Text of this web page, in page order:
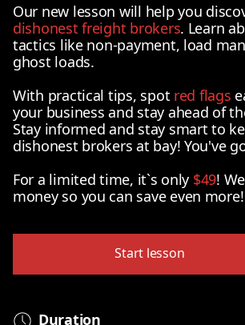
Our new lesson will help you
dishonest freight brokers. Learn
tactics like non-payment, load
ghost loads.
With practical tips, spot red flags
your business and stay ahead of
Stay informed and stay smart to
dishonest brokers at bay! You've
For a limited time, it`s only $49!
money so you can save even more!
Start lesson
Duration